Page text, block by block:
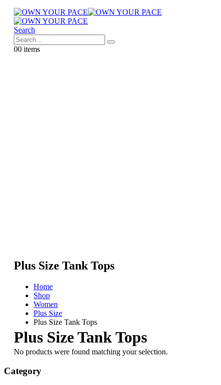
Search
00 items
Plus Size Tank Tops
Home
Shop
Women
Plus Size
Plus Size Tank Tops
Plus Size Tank Tops
No products were found matching your selection.
Category